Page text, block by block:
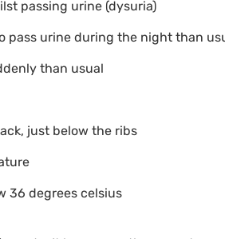
passing urine (dysuria)
pass urine during the night than
than usual
just below the ribs
36 degrees celsius